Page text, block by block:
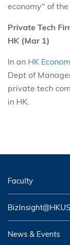
economy" of the
Private Tech
HK (Mar 1)
In an HK
Dept of
private tech
in HK.
Faculty
News & Events